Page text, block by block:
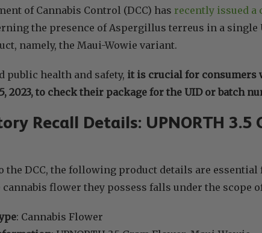
of Cannabis Control (DCC) has recently issued a
the presence of Aspergillus terreus in a single
namely, the Maui-Wowie variant.
public health and safety, it is crucial for consumers
2023, to check their package for the UID or batch
Recall Details: UPNORTH 3.5
the DCC, the following product details are
flower they possess falls under the scope
: Cannabis Flower